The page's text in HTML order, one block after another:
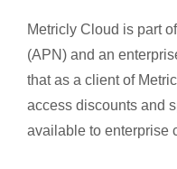
Metricly Cloud is part
(APN) and an
that as a client of
access discounts and
available to enterprise